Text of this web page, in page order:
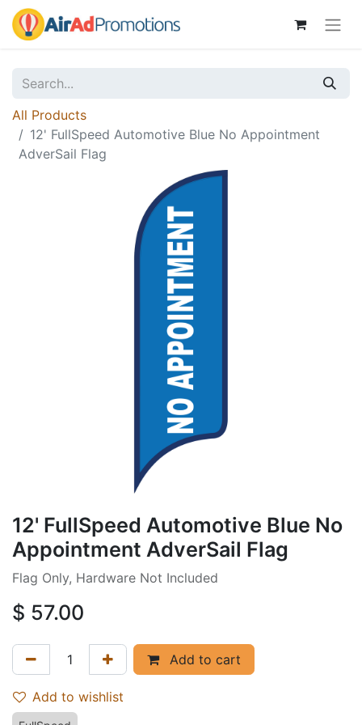
All Products
12' FullSpeed Automotive Blue No Appointment
AdverSail Flag
12' FullSpeed Automotive Blue No
Appointment AdverSail Flag
Flag Only, Hardware Not Included
$ 57.00
Add to cart
Add to wishlist